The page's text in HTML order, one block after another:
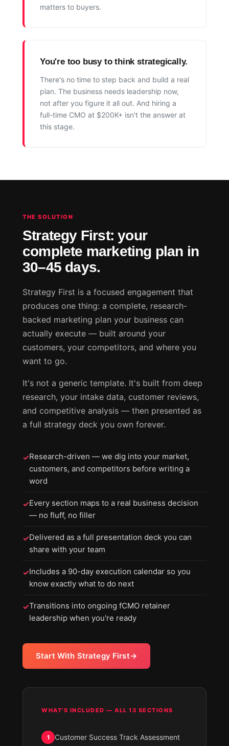
matters to buyers.
You're too busy to think strategically.
There's no time to step back and build a real
plan. The business needs leadership now,
not after you figure it all out. And hiring a
full-time CMO at $200K+ isn't the answer at
this stage.
THE SOLUTION
Strategy First: your
complete marketing plan in
30–45 days.
Strategy First is a focused engagement that
produces one thing: a complete, research-
backed marketing plan your business can
actually execute — built around your
customers, your competitors, and where you
want to go.
It's not a generic template. It's built from deep
research, your intake data, customer reviews,
and competitive analysis — then presented as
a full strategy deck you own forever.
✓Research-driven — we dig into your market,
customers, and competitors before writing a
word
✓Every section maps to a real business decision
— no fluff, no filler
✓Delivered as a full presentation deck you can
share with your team
✓Includes a 90-day execution calendar so you
know exactly what to do next
✓Transitions into ongoing fCMO retainer
leadership when you're ready
Start With Strategy First
WHAT'S INCLUDED — ALL 13 SECTIONS
1 Customer Success Track Assessment